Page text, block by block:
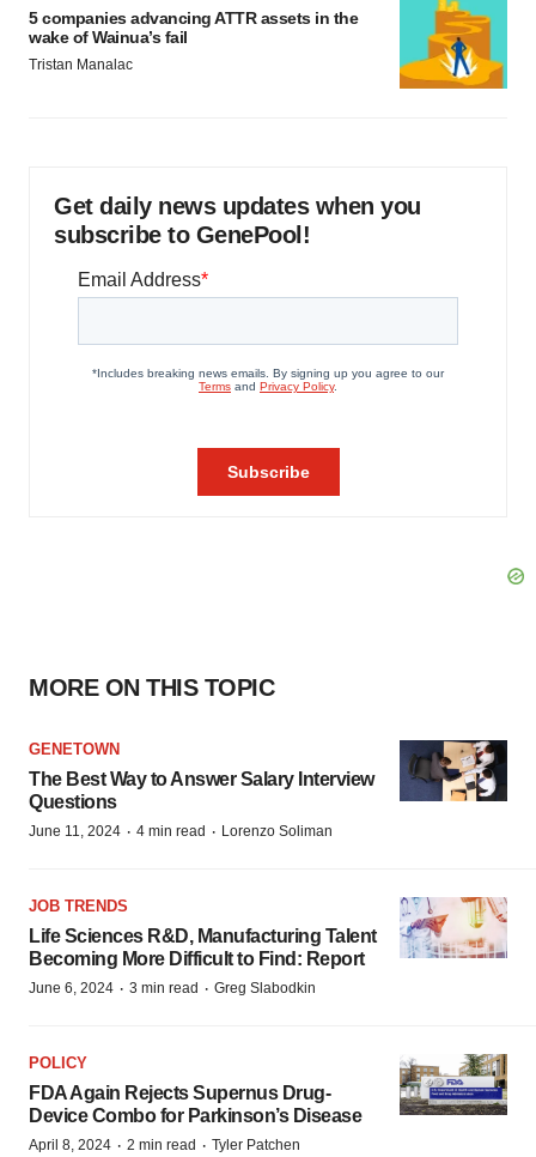
5 companies advancing ATTR assets in the
wake of Wainua’s fail
Tristan Manalac
Get daily news updates when you
subscribe to GenePool!
MORE ON THIS TOPIC
GENETOWN
The Best Way to Answer Salary Interview
Questions
June 11, 2024 · 4 min read · Lorenzo Soliman
JOB TRENDS
Life Sciences R&D, Manufacturing Talent
Becoming More Difficult to Find: Report
June 6, 2024 · 3 min read · Greg Slabodkin
POLICY
FDA Again Rejects Supernus Drug-
Device Combo for Parkinson’s Disease
April 8, 2024 · 2 min read · Tyler Patchen